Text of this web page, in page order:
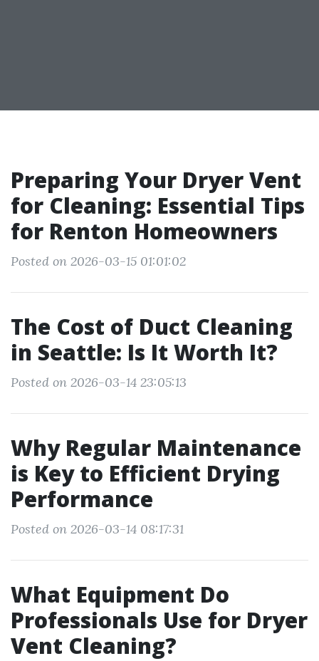
Preparing Your Dryer Vent
for Cleaning: Essential Tips
for Renton Homeowners
Posted on 2026-03-15 01:01:02
The Cost of Duct Cleaning
in Seattle: Is It Worth It?
Posted on 2026-03-14 23:05:13
Why Regular Maintenance
is Key to Efficient Drying
Performance
Posted on 2026-03-14 08:17:31
What Equipment Do
Professionals Use for Dryer
Vent Cleaning?